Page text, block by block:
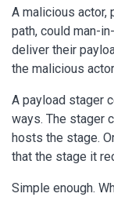
A malicious actor,
path, could man-
deliver their
the malicious
A payload stager
ways. The stager
hosts the stage.
that the stage it
Simple enough.